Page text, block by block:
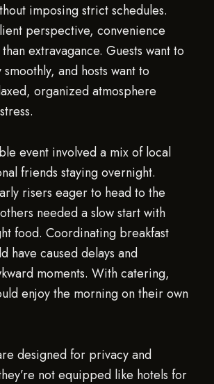
imposing strict schedules.
perspective, convenience
extravagance. Guests want to
and hosts want to
organized atmosphere
event involved a mix of local
friends staying overnight.
risers eager to head to the
needed a slow start with
food. Coordinating breakfast
have caused delays and
moments. With catering,
enjoy the morning on their own
designed for privacy and
not equipped like hotels for